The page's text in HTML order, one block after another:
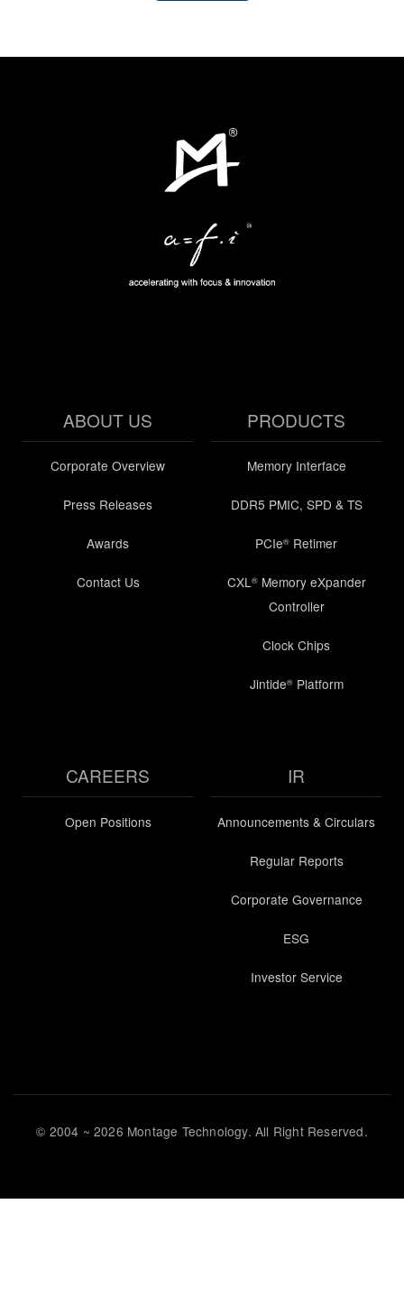
ABOUT US
Corporate Overview
Press Releases
Awards
Contact Us
PRODUCTS
Memory Interface
DDR5 PMIC, SPD & TS
PCIe® Retimer
CXL®Memory eXpander
Controller
Clock Chips
Jintide®Platform
CAREERS
Open Positions
IR
Announcements & Circulars
Regular Reports
Corporate Governance
ESG
Investor Service
© 2004 ~ 2026 Montage Technology. All Right Reserved.